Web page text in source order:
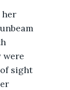
her
were
sight